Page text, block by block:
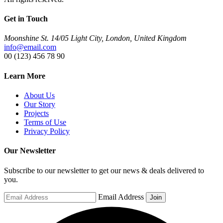
Get in Touch
Moonshine St. 14/05 Light City, London, United Kingdom
info@email.com
00 (123) 456 78 90
Learn More
About Us
Our Story
Projects
Terms of Use
Privacy Policy
Our Newsletter
Subscribe to our newsletter to get our news & deals delivered to
you.
Email Address